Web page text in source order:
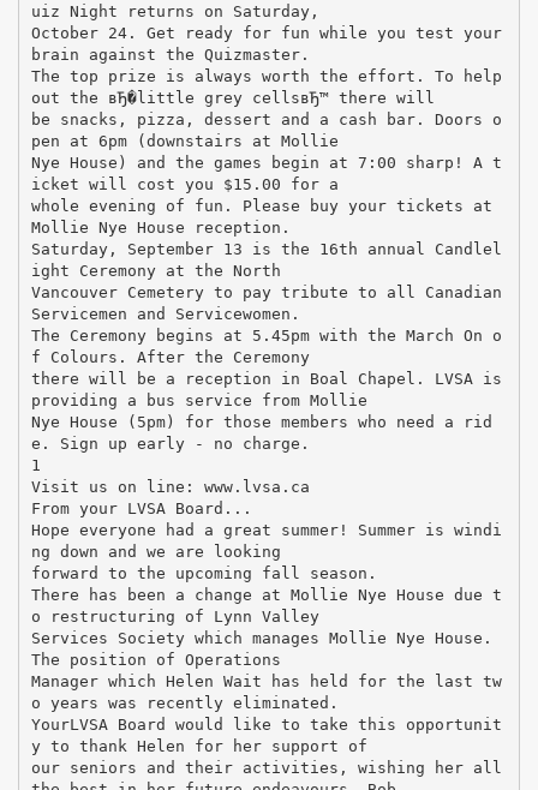
uiz Night returns on Saturday,
October 24. Get ready for fun while you test your
brain against the Quizmaster.
The top prize is always worth the effort. To help
out the вЂ�little grey cellsвЂ™ there will
be snacks, pizza, dessert and a cash bar. Doors o
pen at 6pm (downstairs at Mollie
Nye House) and the games begin at 7:00 sharp! A t
icket will cost you $15.00 for a
whole evening of fun. Please buy your tickets at
Mollie Nye House reception.
Saturday, September 13 is the 16th annual Candlel
ight Ceremony at the North
Vancouver Cemetery to pay tribute to all Canadian
Servicemen and Servicewomen.
The Ceremony begins at 5.45pm with the March On o
f Colours. After the Ceremony
there will be a reception in Boal Chapel. LVSA is
providing a bus service from Mollie
Nye House (5pm) for those members who need a rid
e. Sign up early - no charge.
1
Visit us on line: www.lvsa.ca
From your LVSA Board...
Hope everyone had a great summer! Summer is windi
ng down and we are looking
forward to the upcoming fall season.
There has been a change at Mollie Nye House due t
o restructuring of Lynn Valley
Services Society which manages Mollie Nye House.
The position of Operations
Manager which Helen Wait has held for the last tw
o years was recently eliminated.
YourLVSA Board would like to take this opportunit
y to thank Helen for her support of
our seniors and their activities, wishing her all